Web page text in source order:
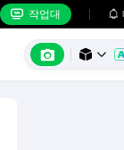
 작업대 
  